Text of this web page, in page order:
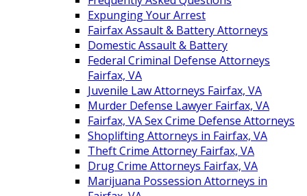
Expunging Your Arrest
Fairfax Assault & Battery Attorneys
Domestic Assault & Battery
Federal Criminal Defense Attorneys
Fairfax, VA
Juvenile Law Attorneys Fairfax, VA
Murder Defense Lawyer Fairfax, VA
Fairfax, VA Sex Crime Defense Attorneys
Shoplifting Attorneys in Fairfax, VA
Theft Crime Attorney Fairfax, VA
Drug Crime Attorneys Fairfax, VA
Marijuana Possession Attorneys in